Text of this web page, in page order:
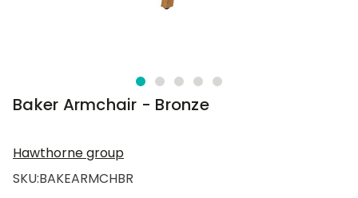
Baker Armchair - Bronze
Hawthorne group
SKU:BAKEARMCHBR